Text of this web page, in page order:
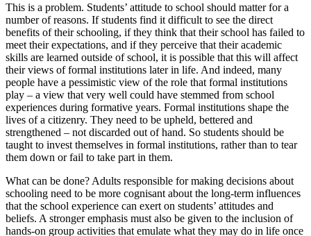
This is a problem. Students’ attitude to school should matter for a
number of reasons. If students find it difficult to see the direct
benefits of their schooling, if they think that their school has failed to
meet their expectations, and if they perceive that their academic
skills are learned outside of school, it is possible that this will affect
their views of formal institutions later in life. And indeed, many
people have a pessimistic view of the role that formal institutions
play – a view that very well could have stemmed from school
experiences during formative years. Formal institutions shape the
lives of a citizenry. They need to be upheld, bettered and
strengthened – not discarded out of hand. So students should be
taught to invest themselves in formal institutions, rather than to tear
them down or fail to take part in them.
What can be done? Adults responsible for making decisions about
schooling need to be more cognisant about the long-term influences
that the school experience can exert on students’ attitudes and
beliefs. A stronger emphasis must also be given to the inclusion of
hands-on group activities that emulate what they may do in life once